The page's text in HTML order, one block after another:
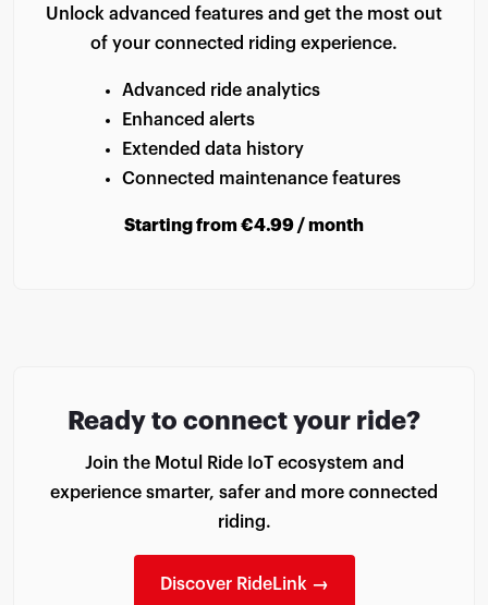
Unlock advanced features and get the most out
of your connected riding experience.
Advanced ride analytics
Enhanced alerts
Extended data history
Connected maintenance features
Starting from €4.99 / month
Ready to connect your ride?
Join the Motul Ride IoT ecosystem and
experience smarter, safer and more connected
riding.
Discover RideLink →